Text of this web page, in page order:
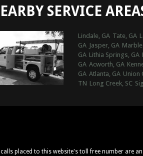
SERVICE
Lindale, GA Tate, GA
GA Jasper, GA Marble
GA Lithia Springs, GA
GA Acworth, GA
GA Atlanta, GA Union
TN Long Creek, SC
calls placed to this website's toll free number are